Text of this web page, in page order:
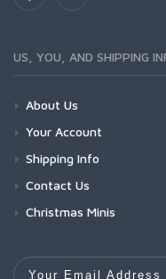
US, YOU, AND SHIPPING
About Us
Your Account
Shipping Info
Contact Us
Christmas Minis
Your Email Address